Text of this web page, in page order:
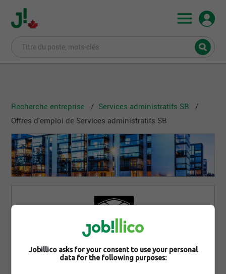
Recherche entreprise
Services administratifs SB
Offres d'emploi de Services administratifs SB
Services administratifs SB
1361 rue Denault, Sherbrooke , QC J1H 2P9
Jobillico asks for your consent to use your personal
data for the following purposes: